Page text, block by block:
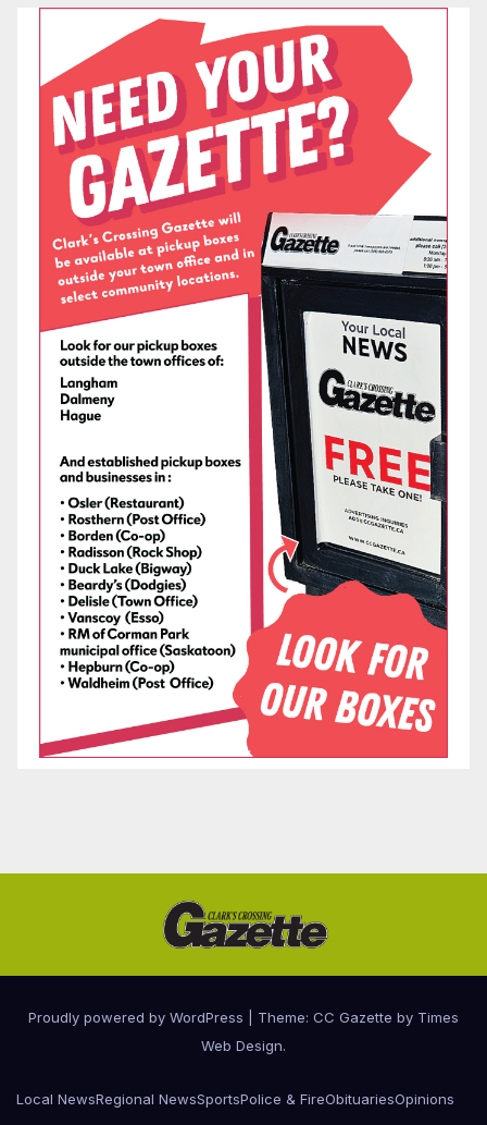
Proudly powered by WordPress Theme: CC Gazette by Times
Web Design.
Local NewsRegional NewsSportsPolice & FireObituariesOpinions